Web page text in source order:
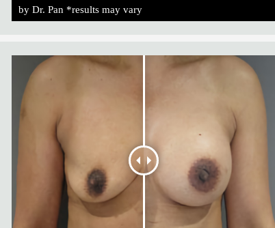
by Dr. Pan *results may vary